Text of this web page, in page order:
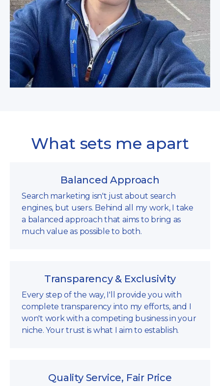
What sets me apart
Balanced Approach
Search marketing isn't just about search
engines, but users. Behind all my work, I take
a balanced approach that aims to bring as
much value as possible to both.
Transparency & Exclusivity
Every step of the way, I'll provide you with
complete transparency into my efforts, and I
won't work with a competing business in your
niche. Your trust is what I aim to establish.
Quality Service, Fair Price